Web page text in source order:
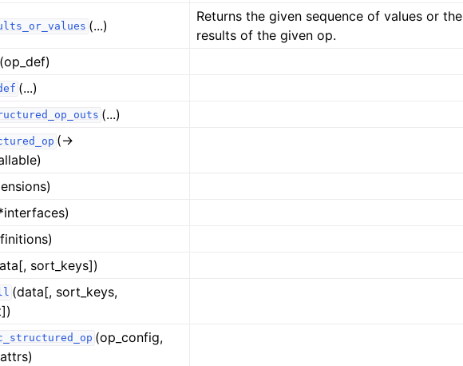
(...)
Returns the given sequence of values or the
results of the given op.
(op_def)
(...)
(...)
(→
sort_keys])
(data[, sort_keys,
(op_config,